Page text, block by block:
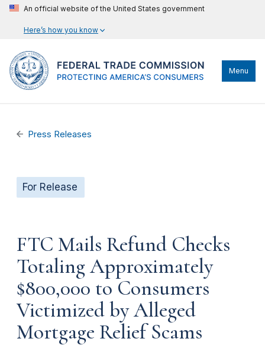
An official website of the United States government
Here’s how you know
Menu
Press Releases
For Release
FTC Mails Refund Checks
Totaling Approximately
$800,000 to Consumers
Victimized by Alleged
Mortgage Relief Scams